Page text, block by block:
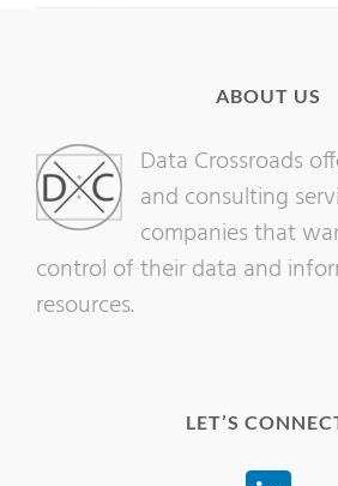
ABOUT US
Data Crossroads
and consulting
companies that
control of their data and
resources.
LET’S